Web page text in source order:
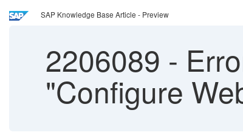
SAP Knowledge Base Article - Preview
2206089 -
"Configure